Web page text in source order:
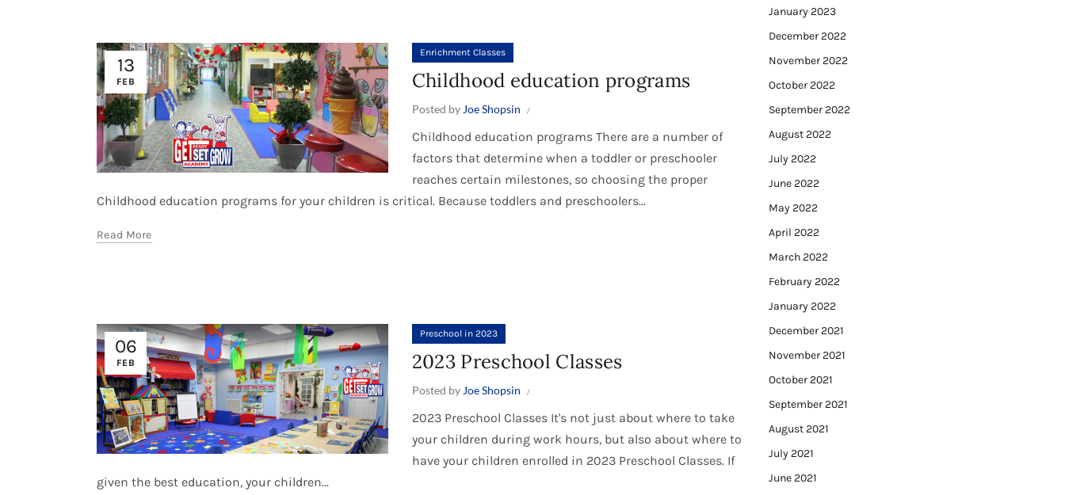
13
FEB
Enrichment Classes
Childhood education programs
Posted by Joe Shopsin
Childhood education programs There are a number of
factors that determine when a toddler or preschooler
reaches certain milestones, so choosing the proper
Childhood education programs for your children is critical. Because toddlers and preschoolers...
Read More
06
FEB
Preschool in 2023
2023 Preschool Classes
Posted by Joe Shopsin
2023 Preschool Classes It's not just about where to take
your children during work hours, but also about where to
have your children enrolled in 2023 Preschool Classes. If
given the best education, your children...
January 2023
December 2022
November 2022
October 2022
September 2022
August 2022
July 2022
June 2022
May 2022
April 2022
March 2022
February 2022
January 2022
December 2021
November 2021
October 2021
September 2021
August 2021
July 2021
June 2021